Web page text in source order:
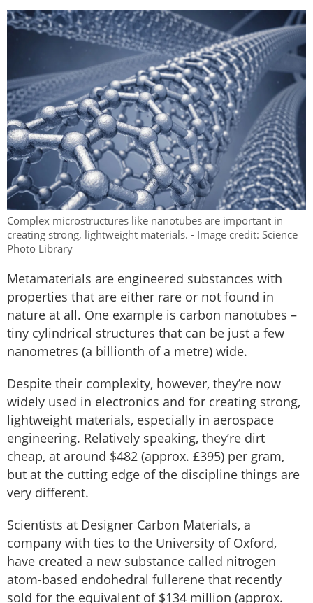
Complex microstructures like nanotubes are important in
creating strong, lightweight materials. - Image credit: Science
Photo Library
Metamaterials are engineered substances with
properties that are either rare or not found in
nature at all. One example is carbon nanotubes –
tiny cylindrical structures that can be just a few
nanometres (a billionth of a metre) wide.
Despite their complexity, however, they’re now
widely used in electronics and for creating strong,
lightweight materials, especially in aerospace
engineering. Relatively speaking, they’re dirt
cheap, at around $482 (approx. £395) per gram,
but at the cutting edge of the discipline things are
very different.
Scientists at Designer Carbon Materials, a
company with ties to the University of Oxford,
have created a new substance called nitrogen
atom-based endohedral fullerene that recently
sold for the equivalent of $134 million (approx.